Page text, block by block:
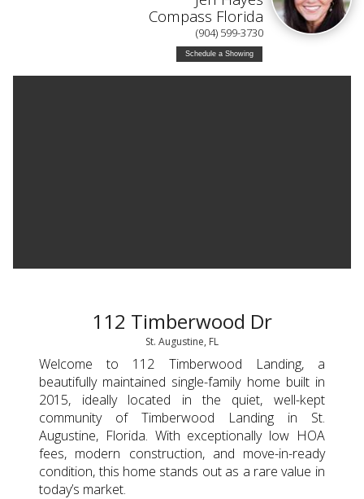
Compass Florida
(904) 599-3730
Schedule a Showing
112 Timberwood Dr
St. Augustine, FL
Welcome to 112 Timberwood Landing, a
beautifully maintained single-family home built in
2015, ideally located in the quiet, well-kept
community of Timberwood Landing in St.
Augustine, Florida. With exceptionally low HOA
fees, modern construction, and move-in-ready
condition, this home stands out as a rare value in
today’s market.